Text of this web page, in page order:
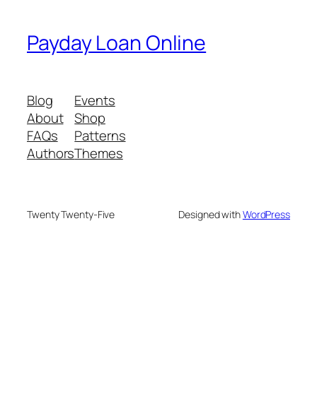
Payday Loan Online
Blog
About
FAQs
Authors
Events
Shop
Patterns
Themes
Twenty Twenty-Five Designed withWordPress